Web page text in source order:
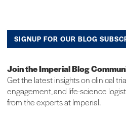
SIGNUP FOR OUR BLOG
Join the Imperial Blog
Get the latest insights on clinical
engagement, and life-science
from the experts at Imperial.